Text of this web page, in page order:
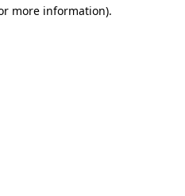
more information).